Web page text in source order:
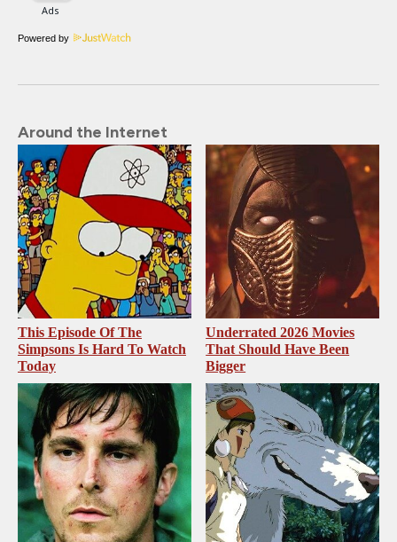
Powered by
Around the Internet
This Episode Of The
Simpsons Is Hard To Watch
Today
Underrated 2026 Movies
That Should Have Been
Bigger